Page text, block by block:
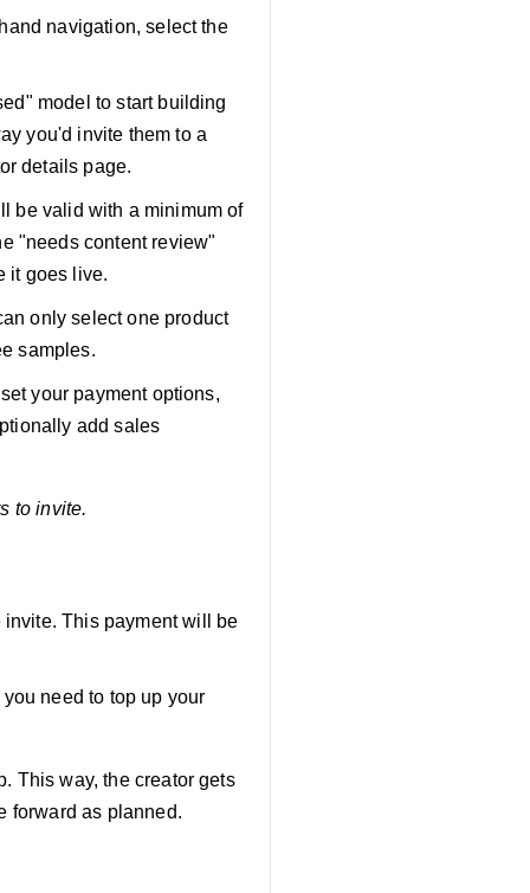
navigation, select the
model to start building
you'd invite them to a
details page.
be valid with a minimum of
"needs content review"
it goes live.
only select one product
samples.
your payment options,
add sales
to invite.
This payment will be
need to top up your
This way, the creator gets
forward as planned.